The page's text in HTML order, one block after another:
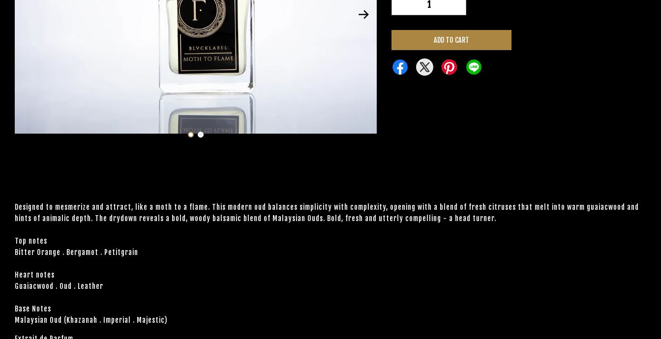
ADD TO CART
Designed to mesmerize and attract, like a moth to a flame. This modern oud balances simplicity with complexity, opening with a blend of fresh citruses that melt into warm guaiacwood and
hints of animalic depth. The drydown reveals a bold, woody balsamic blend of Malaysian Ouds. Bold, fresh and utterly compelling - a head turner.
Top notes
Bitter Orange . Bergamot . Petitgrain
Heart notes
Guaiacwood . Oud . Leather
Base Notes
Malaysian Oud (Khazanah . Imperial . Majestic)